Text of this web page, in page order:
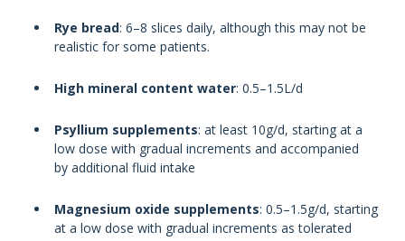
Rye bread: 6–8 slices daily, although this may not be
realistic for some patients.
High mineral content water: 0.5–1.5L/d
Psyllium supplements: at least 10g/d, starting at a
low dose with gradual increments and accompanied
by additional fluid intake
Magnesium oxide supplements: 0.5–1.5g/d, starting
at a low dose with gradual increments as tolerated